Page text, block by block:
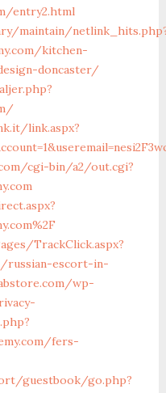
entry2.html
maintain/
kitchen-
doncaster/
link.aspx?
cgi-bin/a2/out.cgi?
TrackClick.aspx?
russian-escort-in-
wp-
fers-
guestbook/go.php?